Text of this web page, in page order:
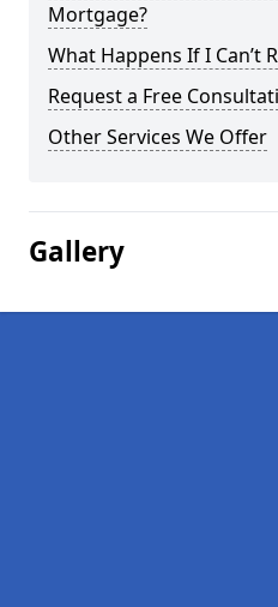
Mortgage?
What Happens If I Can’t
Request a Free
Other Services We Offer
Gallery